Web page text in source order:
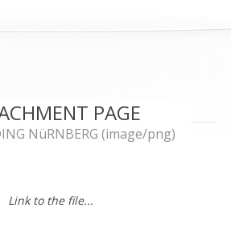
PAGE
NüRNBERG (image/png)
Link to the file...